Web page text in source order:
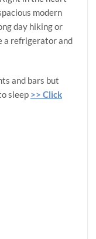
modern
day hiking or
a refrigerator and
and bars but
sleep >> Click